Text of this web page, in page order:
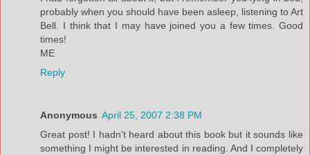
probably when you should have been asleep, listening to Art
Bell. I think that I may have joined you a few times. Good
times!
ME
Reply
Anonymous April 25, 2007 2:38 PM
Great post! I hadn't heard about this book but it sounds like
something I might be interested in reading. And I completely